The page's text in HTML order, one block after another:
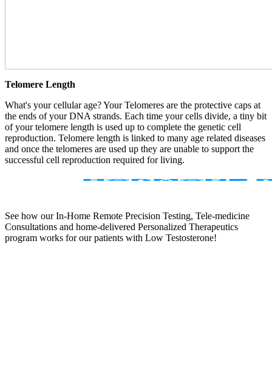
Telomere Length
What's your cellular age? Your Telomeres are the protective caps at
the ends of your DNA strands. Each time your cells divide, a tiny bit
of your telomere length is used up to complete the genetic cell
reproduction. Telomere length is linked to many age related diseases
and once the telomeres are used up they are unable to support the
successful cell reproduction required for living.
See how our In-Home Remote Precision Testing, Tele-medicine
Consultations and home-delivered Personalized Therapeutics
program works for our patients with Low Testosterone!